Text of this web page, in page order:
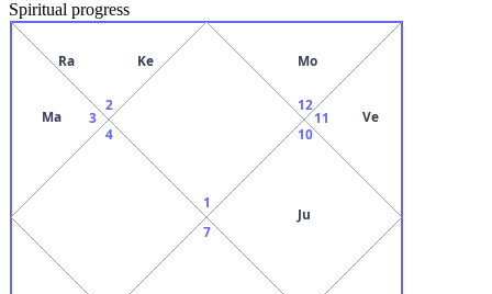
Spiritual progress
1
2
Ra Ke
3
Ma
4
7
10
Ju
11 Ve
12
Mo